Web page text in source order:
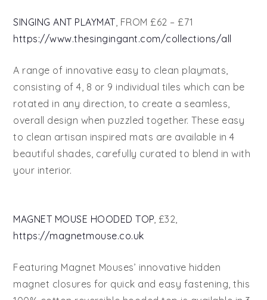
SINGING ANT PLAYMAT , FROM £62 – £71
https://www.thesingingant.com/collections/all
A range of innovative easy to clean playmats,
consisting of 4, 8 or 9 individual tiles which can be
rotated in any direction, to create a seamless,
overall design when puzzled together. These easy
to clean artisan inspired mats are available in 4
beautiful shades, carefully curated to blend in with
your interior.
MAGNET MOUSE HOODED TOP, £32,
https://magnetmouse.co.uk
Featuring Magnet Mouses’ innovative hidden
magnet closures for quick and easy fastening, this